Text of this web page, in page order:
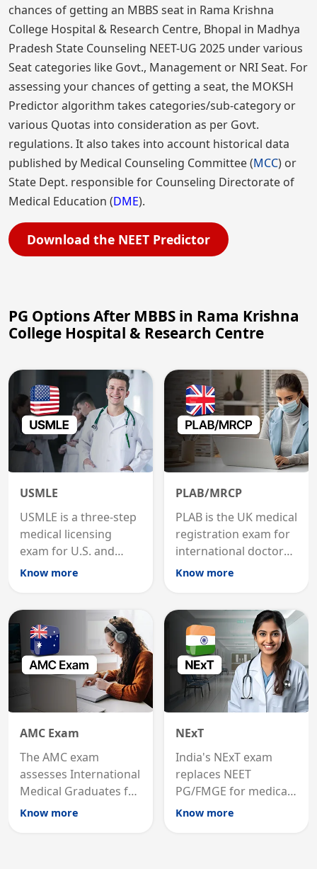
chances of getting an MBBS seat in Rama Krishna
College Hospital & Research Centre, Bhopal in Madhya
Pradesh State Counseling NEET-UG 2025 under various
Seat categories like Govt., Management or NRI Seat. For
assessing your chances of getting a seat, the MOKSH
Predictor algorithm takes categories/sub-category or
various Quotas into consideration as per Govt.
regulations. It also takes into account historical data
published by Medical Counseling Committee (MCC) or
State Dept. responsible for Counseling Directorate of
Medical Education (DME).
Download the NEET Predictor
PG Options After MBBS in Rama Krishna
College Hospital & Research Centre
USMLE
USMLE is a three-step
medical licensing
exam for U.S. and
international
Know more
PLAB/MRCP
PLAB is the UK medical
registration exam for
international doctors;
MRCP is the specialist
career advancement.
Know more
AMC Exam
The AMC exam
assesses International
Medical Graduates for
Australian medical
Know more
NExT
India's NExT exam
replaces NEET
PG/FMGE for medical
licensing and PG
Know more